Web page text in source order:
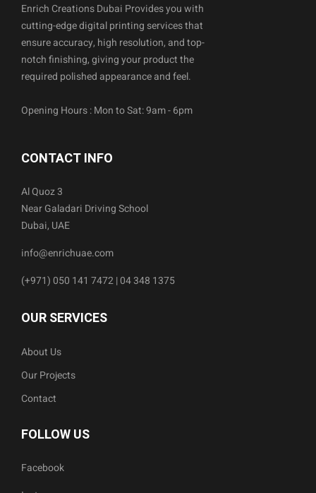
Enrich Creations Dubai Provides you with
cutting-edge digital printing services that
ensure accuracy, high resolution, and top-
notch finishing, giving your product the
required polished appearance and feel.
Opening Hours : Mon to Sat: 9am - 6pm
CONTACT INFO
Al Quoz 3
Near Galadari Driving School
Dubai, UAE
info@enrichuae.com
(+971) 050 141 7472 | 04 348 1375
OUR SERVICES
About Us
Our Projects
Contact
FOLLOW US
Facebook